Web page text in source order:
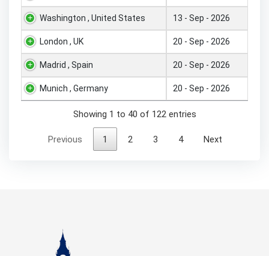
Washington , United States 13 - Sep - 2026
London , UK 20 - Sep - 2026
Madrid , Spain 20 - Sep - 2026
Munich , Germany 20 - Sep - 2026
Showing 1 to 40 of 122 entries
Previous 1 2 3 4 Next